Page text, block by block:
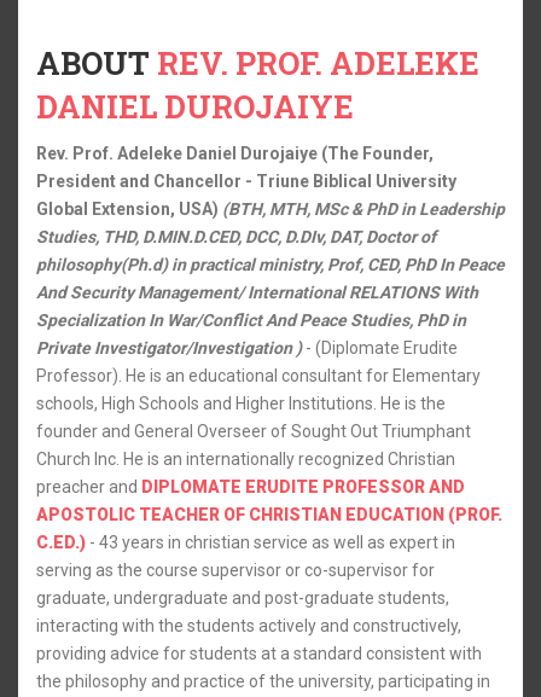
ABOUT REV. PROF. ADELEKE
DANIEL DUROJAIYE
Rev. Prof. Adeleke Daniel Durojaiye (The Founder,
President and Chancellor - Triune Biblical University
Global Extension, USA) (BTH, MTH, MSc & PhD in Leadership
Studies, THD, D.MIN.D.CED, DCC, D.DIv, DAT, Doctor of
philosophy(Ph.d) in practical ministry, Prof, CED, PhD In Peace
And Security Management/ International RELATIONS With
Specialization In War/Conflict And Peace Studies, PhD in
Private Investigator/Investigation )- (Diplomate Erudite
Professor). He is an educational consultant for Elementary
schools, High Schools and Higher Institutions. He is the
founder and General Overseer of Sought Out Triumphant
Church Inc. He is an internationally recognized Christian
preacher and DIPLOMATE ERUDITE PROFESSOR AND
APOSTOLIC TEACHER OF CHRISTIAN EDUCATION (PROF.
C.ED.) - 43 years in christian service as well as expert in
serving as the course supervisor or co-supervisor for
graduate, undergraduate and post-graduate students,
interacting with the students actively and constructively,
providing advice for students at a standard consistent with
the philosophy and practice of the university, participating in